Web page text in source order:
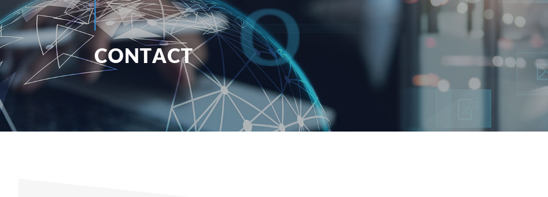
LAN Transformers
Power Magnetics
PLC Transformers
RF Magnetics
Inductors
Qi1.x Wireless Charger
Qi2.2 Wireless TX Module
Qi2.0 Wireless TX Module
Qi1.x Wireless TX Module
Wireless Qi1.x RX
Module
LED Driver
Low Voltage
Company Governing
Structure
Important Internal
Regulations
Internal Audit
獨立董事溝通情形
Financial Reports
Investor Conference
Stock Quotes
Dividend History
Spokesperson
利害關係人關
通管道與回應情
外部信箱(含利
的執行溝通情形
CONTACT
Contact Us